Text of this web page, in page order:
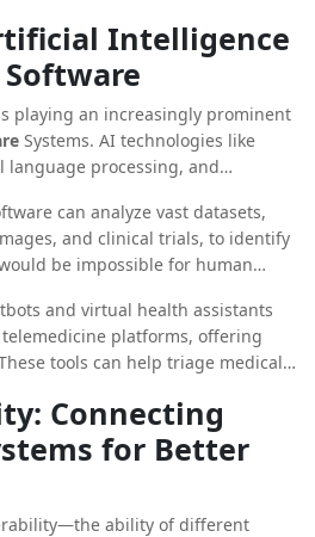
continues to evolve.
Intelligence
playing an increasingly prominent
Systems. AI technologies like
processing, and
manage patients.
can analyze vast datasets,
and clinical trials, to identify
be impossible for human
tailor treatment plans, and
a high degree of precision.
and virtual health assistants
platforms, offering
tools can help triage medical
Connecting
for Better
ability of different